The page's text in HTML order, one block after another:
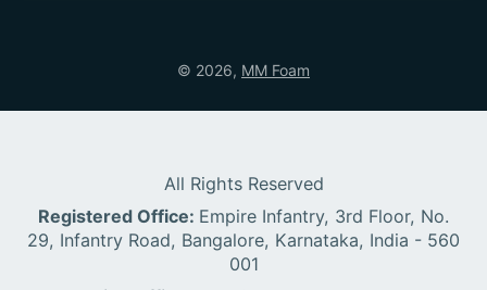
© 2026, MM Foam
All Rights Reserved
Registered Office: Empire Infantry, 3rd Floor, No.
29, Infantry Road, Bangalore, Karnataka, India - 560
001